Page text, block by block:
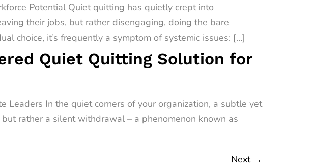
Potential Quiet quitting has quietly crept into
their jobs, but rather disengaging, doing the bare
choice, it’s frequently a symptom of systemic issues: […]
Quiet Quitting Solution for
Leaders In the quiet corners of your organization, a subtle yet
rather a silent withdrawal – a phenomenon known as
Next →